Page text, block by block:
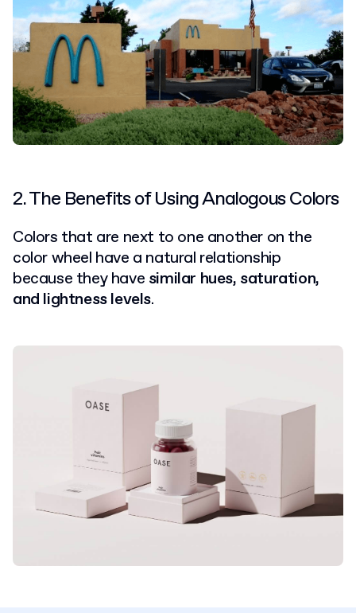
2. The Benefits of Using Analogous Colors
Colors that are next to one another on the
color wheel have a natural relationship
because they have similar hues, saturation,
and lightness levels.